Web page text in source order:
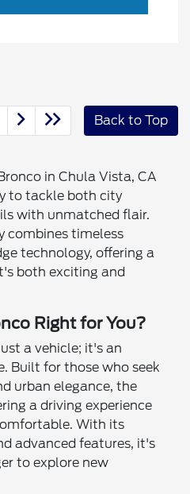
Back to Top
in Chula Vista, CA
to tackle both city
with unmatched flair.
combines timeless
technology, offering a
both exciting and
Right for You?
a vehicle; it's an
Built for those who seek
urban elegance, the
a driving experience
With its
advanced features, it's
to explore new